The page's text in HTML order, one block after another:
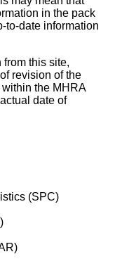
in the pack
to-date information
this site,
revision of the
within the MHRA
date of
(SPC)
)
)